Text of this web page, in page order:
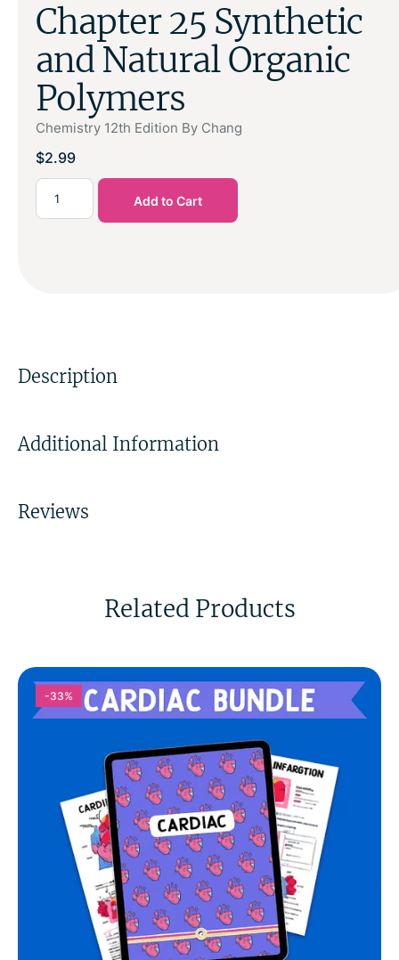
Chapter 25 Synthetic
and Natural Organic
Polymers
Chemistry 12th Edition By Chang
$2.99
Add to Cart
Description
Additional Information
Reviews
Related Products
-33%